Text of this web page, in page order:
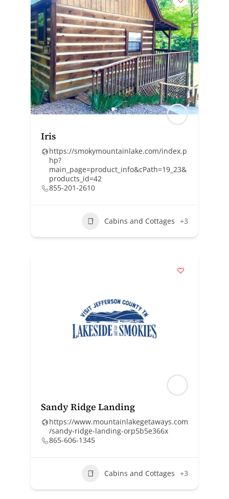
Iris
https://smokymountainlake.com/index.p
hp?
main_page=product_info&cPath=19_23&
products_id=42
855-201-2610
Cabins and Cottages +3
Sandy Ridge Landing
https://www.mountainlakegetaways.com
/sandy-ridge-landing-orp5b5e366x
865-606-1345
Cabins and Cottages +3